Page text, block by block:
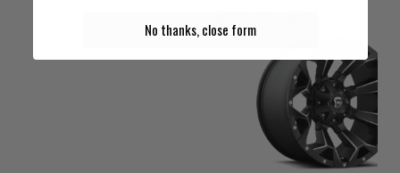
No thanks, close form